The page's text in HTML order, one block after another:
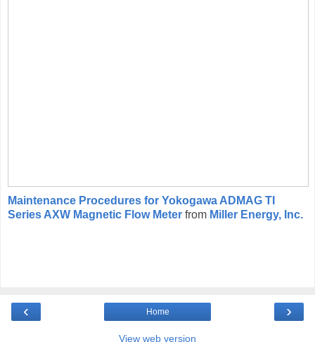
Maintenance Procedures for Yokogawa ADMAG TI
Series AXW Magnetic Flow Meter from Miller Energy, Inc.
‹ ›
Home
View web version